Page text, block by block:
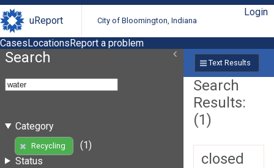
uReport City of Bloomington, Indiana
Login
CasesLocationsReport a problem
Search
Category
Recycling
(1)
Status
Text Results
Search
Results:
(1)
closed